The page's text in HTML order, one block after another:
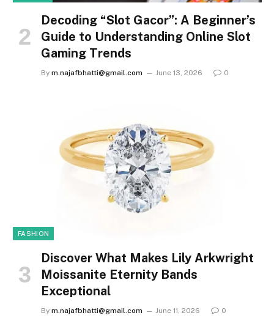
Decoding “Slot Gacor”: A Beginner’s
Guide to Understanding Online Slot
Gaming Trends
By m.najafbhatti@gmail.com June 13, 2026 0
FASHION
Discover What Makes Lily Arkwright
Moissanite Eternity Bands
Exceptional
By m.najafbhatti@gmail.com June 11, 2026 0